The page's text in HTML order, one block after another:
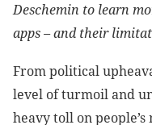
Deschemin to learn
apps – and their
From political
level of turmoil and
heavy toll on